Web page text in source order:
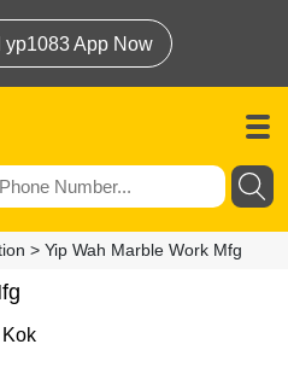
yp1083 App Now
> Yip Wah Marble Work Mfg